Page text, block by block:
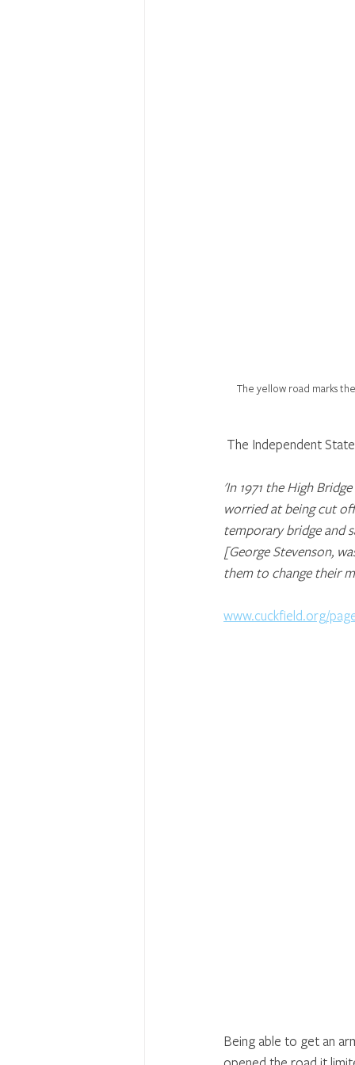
The yellow road marks
The Independent
'In 1971 the High
worried at being cut
temporary bridge and
[George Stevenson,
them to change their
www.cuckfield.org/
Being able to get an